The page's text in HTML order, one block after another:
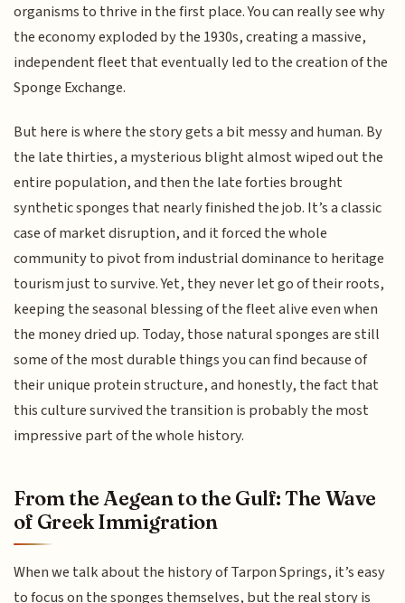
organisms to thrive in the first place. You can really see why
the economy exploded by the 1930s, creating a massive,
independent fleet that eventually led to the creation of the
Sponge Exchange.
But here is where the story gets a bit messy and human. By
the late thirties, a mysterious blight almost wiped out the
entire population, and then the late forties brought
synthetic sponges that nearly finished the job. It’s a classic
case of market disruption, and it forced the whole
community to pivot from industrial dominance to heritage
tourism just to survive. Yet, they never let go of their roots,
keeping the seasonal blessing of the fleet alive even when
the money dried up. Today, those natural sponges are still
some of the most durable things you can find because of
their unique protein structure, and honestly, the fact that
this culture survived the transition is probably the most
impressive part of the whole history.
From the Aegean to the Gulf: The Wave
of Greek Immigration
When we talk about the history of Tarpon Springs, it’s easy
to focus on the sponges themselves, but the real story is